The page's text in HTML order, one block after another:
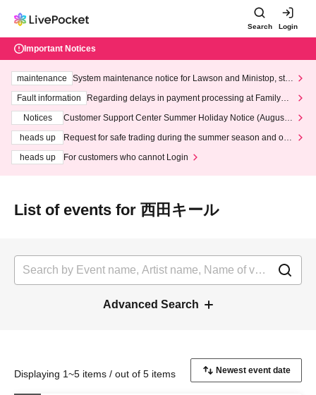
Search Login
Important Notices
maintenance
System maintenance notice for Lawson and Ministop, star
ting at 3:00 AM on Wednesday (Wed)
Fault information
Regarding delays in payment processing at FamilyMa
Notices
Customer Support Center Summer Holiday Notice (August 1
heads up
Request for safe trading during the summer season and our
heads up
For customers who cannot Login
List of events for 西田キール
Advanced Search
Displaying 1~5 items / out of 5 items